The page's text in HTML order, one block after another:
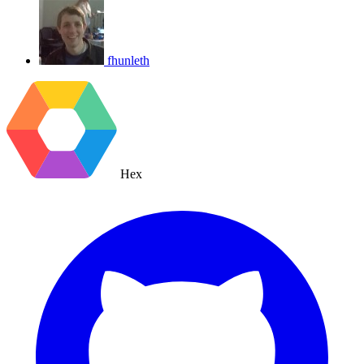
fhunleth
Hex